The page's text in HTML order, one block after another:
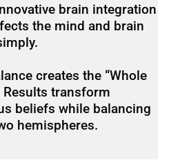
brain integration
the mind and brain
creates the “Whole
Results transform
beliefs while balancing
hemispheres.